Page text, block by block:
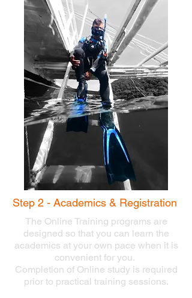
Step 2 - Academics & Registration
The Online Training programs are
designed so that you can learn the
academics at your own pace when it is
convenient for you.
Completion of Online study is required
prior to practical training sessions.